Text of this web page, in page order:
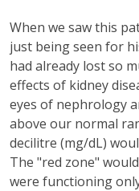
When we saw this
just being seen for
had already lost so
effects of kidney
eyes of nephrology
above our normal
decilitre (mg/dL)
The "red zone"
were functioning